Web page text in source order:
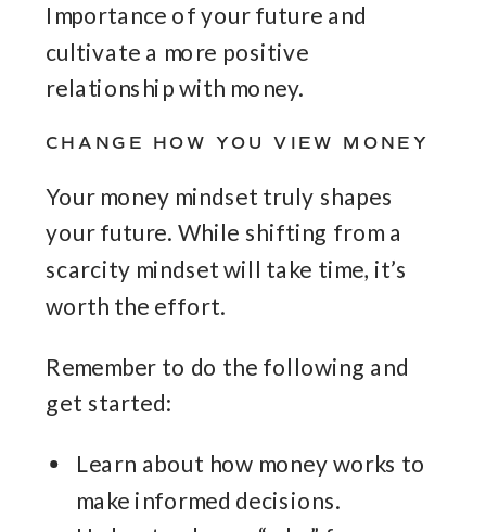
Importance of your future and
cultivate a more positive
relationship with money.
CHANGE HOW YOU VIEW MONEY
Your money mindset truly shapes
your future. While shifting from a
scarcity mindset will take time, it’s
worth the effort.
Remember to do the following and
get started:
Learn about how money works to
make informed decisions.